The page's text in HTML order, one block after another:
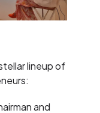
lineup of
and